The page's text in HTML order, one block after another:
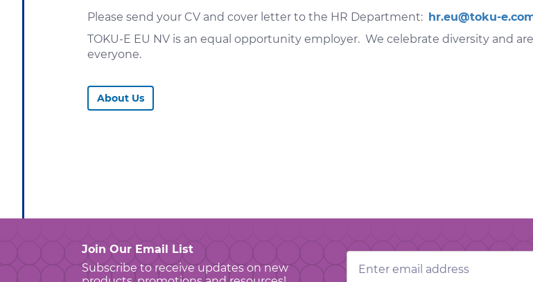
Please send your CV and cover letter to the HR Department: hr.eu@toku-
TOKU-E EU NV is an equal opportunity employer. We celebrate diversity and
everyone.
About Us
Join Our Email List
Subscribe to receive updates on new
Address